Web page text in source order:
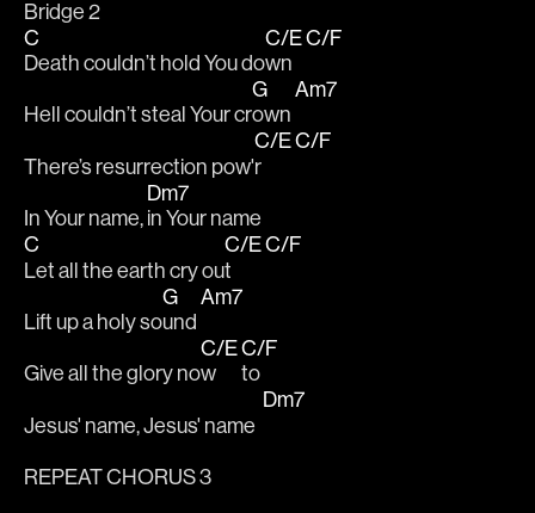
Bridge 2
C
Death couldn’t hold You do
C/E
wn
C/F
Hell couldn’t steal Your cr
G
own
Am7
There’s resurrection pow'
C/E
r
C/F
In Your name,
Dm7
in Your name
C
Let all the earth cry ou
C/E
t
C/F
Lift up a holy so
G
und
Am7
Give all the glory no
C/E
w
C/F
to
Jesus' name, Jesus' name
Dm7
REPEAT CHORUS 3